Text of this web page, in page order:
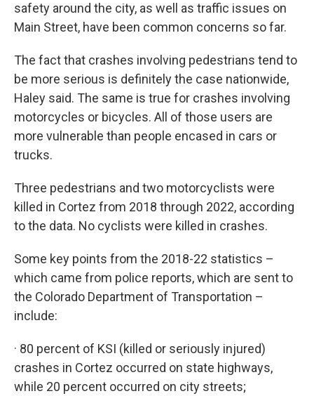
safety around the city, as well as traffic issues on
Main Street, have been common concerns so far.
The fact that crashes involving pedestrians tend to
be more serious is definitely the case nationwide,
Haley said. The same is true for crashes involving
motorcycles or bicycles. All of those users are
more vulnerable than people encased in cars or
trucks.
Three pedestrians and two motorcyclists were
killed in Cortez from 2018 through 2022, according
to the data. No cyclists were killed in crashes.
Some key points from the 2018-22 statistics –
which came from police reports, which are sent to
the Colorado Department of Transportation –
include:
· 80 percent of KSI (killed or seriously injured)
crashes in Cortez occurred on state highways,
while 20 percent occurred on city streets;